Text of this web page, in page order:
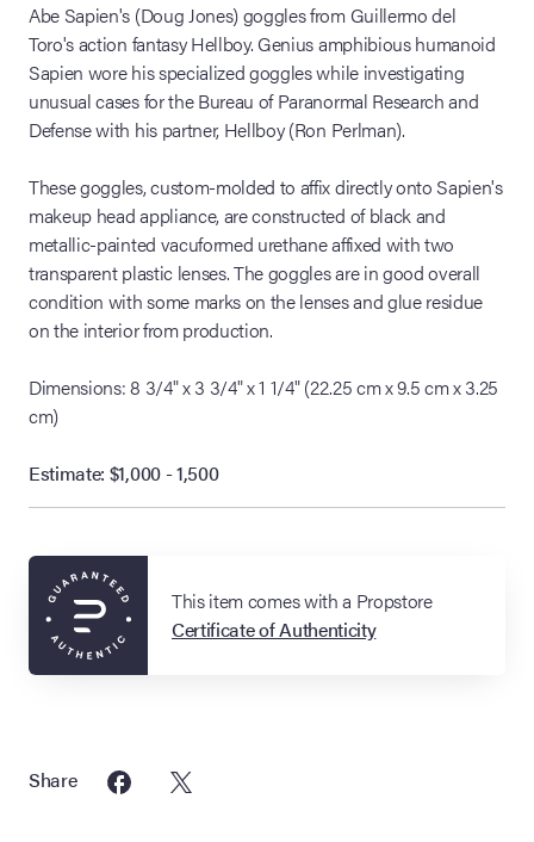
Abe Sapien's (Doug Jones) goggles from Guillermo del
Toro's action fantasy Hellboy. Genius amphibious humanoid
Sapien wore his specialized goggles while investigating
unusual cases for the Bureau of Paranormal Research and
Defense with his partner, Hellboy (Ron Perlman).
These goggles, custom-molded to affix directly onto Sapien's
makeup head appliance, are constructed of black and
metallic-painted vacuformed urethane affixed with two
transparent plastic lenses. The goggles are in good overall
condition with some marks on the lenses and glue residue
on the interior from production.
Dimensions: 8 3/4" x 3 3/4" x 1 1/4" (22.25 cm x 9.5 cm x 3.25
cm)
Estimate: $1,000 - 1,500
This item comes with a Propstore
Certificate of Authenticity
Share